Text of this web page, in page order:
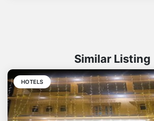
Similar Listing
HOTELS